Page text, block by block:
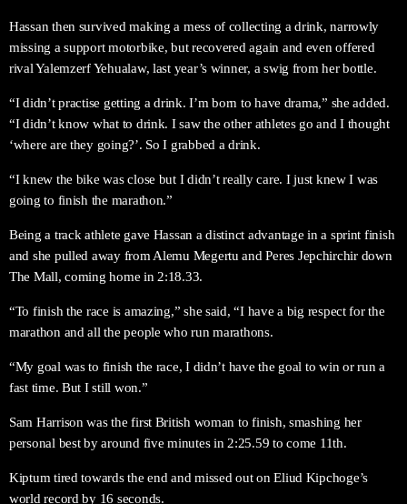
Hassan then survived making a mess of collecting a drink, narrowly
missing a support motorbike, but recovered again and even offered
rival Yalemzerf Yehualaw, last year’s winner, a swig from her bottle.
“I didn’t practise getting a drink. I’m born to have drama,” she added.
“I didn’t know what to drink. I saw the other athletes go and I thought
‘where are they going?’. So I grabbed a drink.
“I knew the bike was close but I didn’t really care. I just knew I was
going to finish the marathon.”
Being a track athlete gave Hassan a distinct advantage in a sprint finish
and she pulled away from Alemu Megertu and Peres Jepchirchir down
The Mall, coming home in 2:18.33.
“To finish the race is amazing,” she said, “I have a big respect for the
marathon and all the people who run marathons.
“My goal was to finish the race, I didn’t have the goal to win or run a
fast time. But I still won.”
Sam Harrison was the first British woman to finish, smashing her
personal best by around five minutes in 2:25.59 to come 11th.
Kiptum tired towards the end and missed out on Eliud Kipchoge’s
world record by 16 seconds.